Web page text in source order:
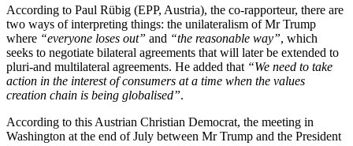
According to Paul Rübig (EPP, Austria), the co-rapporteur, there are
two ways of interpreting things: the unilateralism of Mr Trump
where “everyone loses out” and “the reasonable way”, which
seeks to negotiate bilateral agreements that will later be extended to
pluri-and multilateral agreements. He added that “We need to take
action in the interest of consumers at a time when the values
creation chain is being globalised”.
According to this Austrian Christian Democrat, the meeting in
Washington at the end of July between Mr Trump and the President